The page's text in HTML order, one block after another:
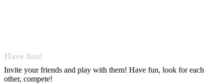
Have fun!
Invite your friends and play with them! Have fun, look for each
other, compete!